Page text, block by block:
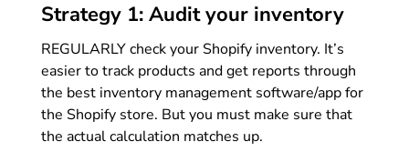
Strategy 1: Audit your inventory
REGULARLY check your Shopify inventory. It’s
easier to track products and get reports through
the best inventory management software/app for
the Shopify store. But you must make sure that
the actual calculation matches up.